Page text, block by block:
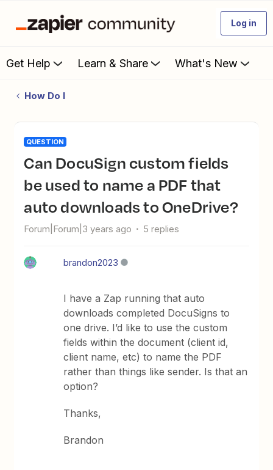
Log in
Get Help Learn & Share What's New
How Do I
QUESTION
Can DocuSign custom fields
be used to name a PDF that
auto downloads to OneDrive?
Forum|Forum|3 years ago 5 replies
brandon2023
I have a Zap running that auto
downloads completed DocuSigns to
one drive. I’d like to use the custom
fields within the document (client id,
client name, etc) to name the PDF
rather than things like sender. Is that an
option?
Thanks,
Brandon